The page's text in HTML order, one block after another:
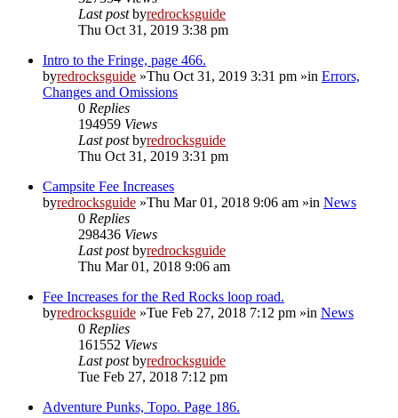
Last postbyredrocksguide
Thu Oct 31, 2019 3:38 pm
Intro to the Fringe, page 466.
byredrocksguide »Thu Oct 31, 2019 3:31 pm »in Errors,
Changes and Omissions
0 Replies
194959 Views
Last postbyredrocksguide
Thu Oct 31, 2019 3:31 pm
Campsite Fee Increases
byredrocksguide »Thu Mar 01, 2018 9:06 am »in News
0 Replies
298436 Views
Last postbyredrocksguide
Thu Mar 01, 2018 9:06 am
Fee Increases for the Red Rocks loop road.
byredrocksguide »Tue Feb 27, 2018 7:12 pm »in News
0 Replies
161552 Views
Last postbyredrocksguide
Tue Feb 27, 2018 7:12 pm
Adventure Punks, Topo. Page 186.